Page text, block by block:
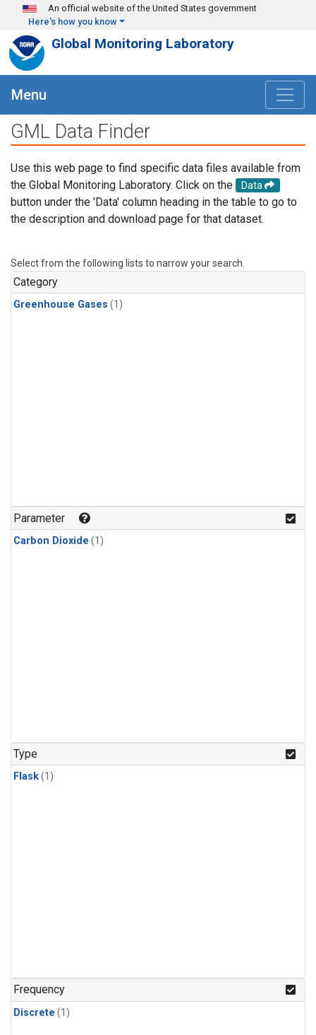
Skip to main content
An official website of the United States government
Here's how you know
Global Monitoring Laboratory
Menu
GML Data Finder
Use this web page to find specific data files available from
the Global Monitoring Laboratory. Click on the
Data
button under the 'Data' column heading in the table to go to
the description and download page for that dataset.
Select from the following lists to narrow your search.
Category
Greenhouse Gases (1)
Parameter
Carbon Dioxide (1)
Type
Flask(1)
Frequency
Discrete (1)